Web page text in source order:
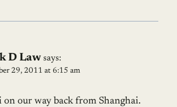
D Law says:
29, 2011 at 6:15 am
on our way back from Shanghai.